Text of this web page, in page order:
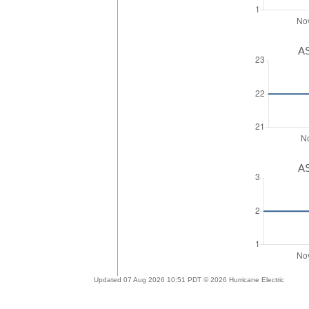
Updated 07 Aug 2026 10:51 PDT © 2026 Hurricane Electric